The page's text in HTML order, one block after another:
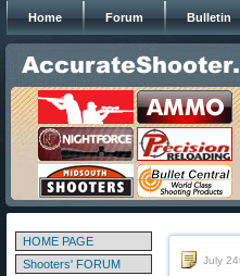
Home Forum Bulletin
HOME PAGE
Shooters' FORUM
July